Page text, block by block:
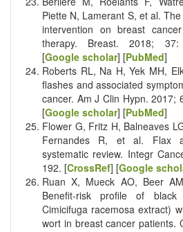
Piette N, Lamerant S, et al.
intervention on breast
therapy. Breast. 2018;
[Google scholar] [PubMed]
Roberts RL, Na H, Yek MH,
flashes and associated
cancer. Am J Clin Hypn. 2017;
[Google scholar] [PubMed]
Flower G, Fritz H, Balneaves
Fernandes R, et al. Flax
systematic review. Integr
192. [CrossRef] [Google
Ruan X, Mueck AO, Beer
Benefit-risk profile of black
Cimicifuga racemosa extract)
wort in breast cancer patients.